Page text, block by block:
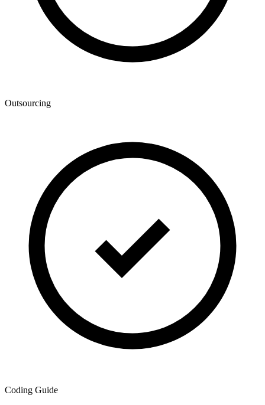
Outsourcing
Coding Guide